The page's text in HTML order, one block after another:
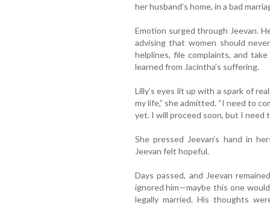
her husband’s home, in a bad
Emotion surged through Jeevan.
advising that women should
helplines, file complaints, and
learned from Jacintha’s suffering.
Lilly’s eyes lit up with a spark of
my life,” she admitted. “I need to
yet. I will proceed soon, but I need
She pressed Jeevan’s hand in
Jeevan felt hopeful.
Days passed, and Jeevan
ignored him—maybe this one
legally married. His thoughts